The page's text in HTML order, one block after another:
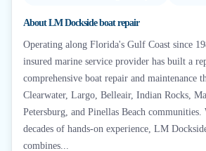
AboutLM Dockside boat repair
Operating along Florida's Gulf Coast since
insured marine service provider has built a
comprehensive boat repair and maintenance
Clearwater, Largo, Belleair, Indian Rocks,
Petersburg, and Pinellas Beach
decades of hands-on experience, LM
combines...